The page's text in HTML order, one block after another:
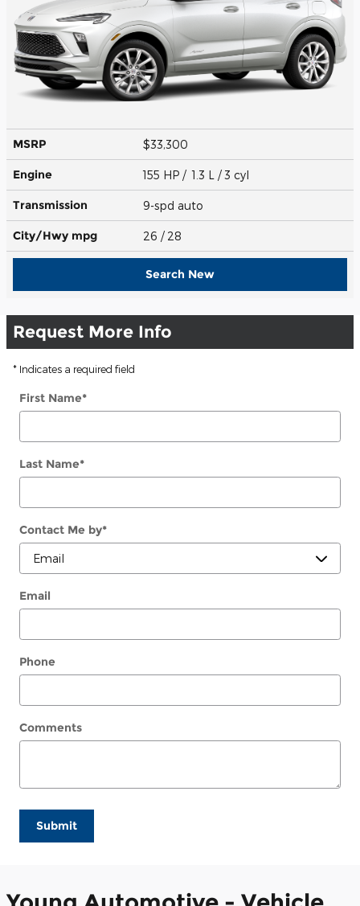
MSRP $33,300
Engine 155 HP / 1.3 L / 3 cyl
Transmission 9-spd auto
City/Hwy mpg 26 / 28
Search New
Request More Info
* Indicates a required field
First Name*
Last Name*
Contact Me by*
Email
Phone
Comments
Submit